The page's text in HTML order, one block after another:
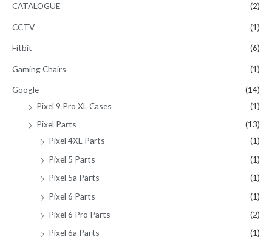
CATALOGUE (2)
CCTV (1)
Fitbit (6)
Gaming Chairs (1)
Google
(14)
Pixel 9 Pro XL Cases
(1)
Pixel Parts
(13)
Pixel 4XL Parts
(1)
Pixel 5 Parts
(1)
Pixel 5a Parts
(1)
Pixel 6 Parts
(1)
Pixel 6 Pro Parts
(2)
Pixel 6a Parts
(1)